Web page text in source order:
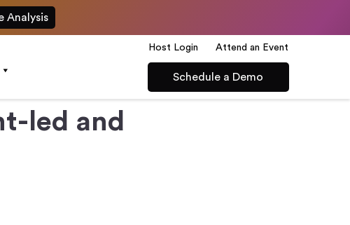
Analysis
Host Login Attend an Event
Schedule a Demo
led and